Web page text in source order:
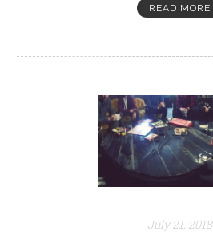
READ MORE
July 21, 2018